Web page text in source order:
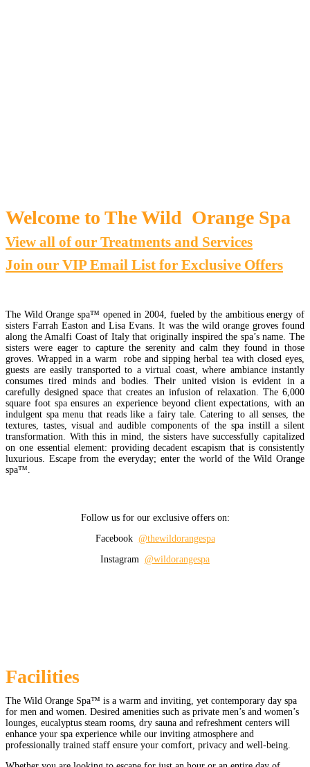
Welcome to The Wild Orange Spa
View all of our Treatments and Services
Join our VIP Email List for Exclusive Offers
The Wild Orange spa™ opened in 2004, fueled by the ambitious energy of
sisters Farrah Easton and Lisa Evans. It was the wild orange groves found
along the Amalfi Coast of Italy that originally inspired the spa’s name. The
sisters were eager to capture the serenity and calm they found in those
groves. Wrapped in a warm robe and sipping herbal tea with closed eyes,
guests are easily transported to a virtual coast, where ambiance instantly
consumes tired minds and bodies. Their united vision is evident in a
carefully designed space that creates an infusion of relaxation. The 6,000
square foot spa ensures an experience beyond client expectations, with an
indulgent spa menu that reads like a fairy tale. Catering to all senses, the
textures, tastes, visual and audible components of the spa instill a silent
transformation. With this in mind, the sisters have successfully capitalized
on one essential element: providing decadent escapism that is consistently
luxurious. Escape from the everyday; enter the world of the Wild Orange
spa™.
Follow us for our exclusive offers on:
Facebook @thewildorangespa
Instagram @wildorangespa
Facilities
The Wild Orange Spa™ is a warm and inviting, yet contemporary day spa
for men and women. Desired amenities such as private men’s and women’s
lounges, eucalyptus steam rooms, dry sauna and refreshment centers will
enhance your spa experience while our inviting atmosphere and
professionally trained staff ensure your comfort, privacy and well-being.